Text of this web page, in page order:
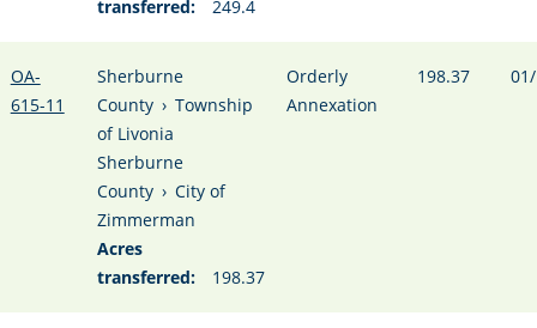
transferred:
249.4
OA-
615-11
Sherburne
County › Township
of Livonia
Sherburne
County › City of
Zimmerman
Acres
transferred:
198.37
Orderly
Annexation
198.37